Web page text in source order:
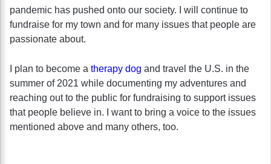
pandemic has pushed onto our society. I will continue to
fundraise for my town and for many issues that people are
passionate about.
I plan to become a therapy dog and travel the U.S. in the
summer of 2021 while documenting my adventures and
reaching out to the public for fundraising to support issues
that people believe in. I want to bring a voice to the issues
mentioned above and many others, too.